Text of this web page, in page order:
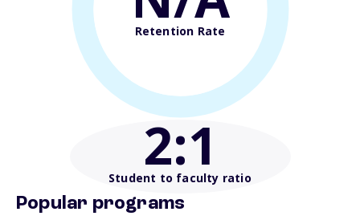
Retention Rate
2:1
Student to faculty ratio
Popular programs